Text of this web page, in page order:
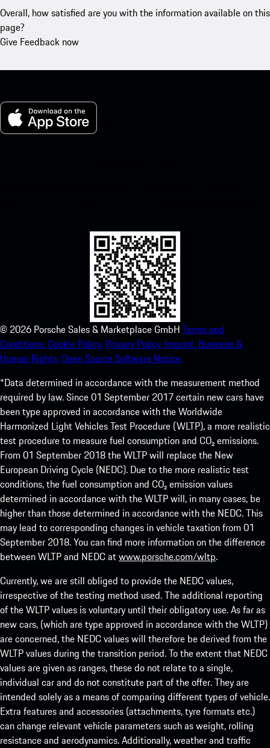
Overall, how satisfied are you with the information available on this
page?
Give Feedback now
© 2026 Porsche Sales & Marketplace GmbH Terms and
Conditions.Cookie Policy. Privacy Policy. Imprint. Business &
Human Rights.Open Source Software Notice.
*Data determined in accordance with the measurement method
required by law. Since 01 September 2017 certain new cars have
been type approved in accordance with the Worldwide
Harmonized Light Vehicles Test Procedure (WLTP), a more realistic
test procedure to measure fuel consumption and CO₂ emissions.
From 01 September 2018 the WLTP will replace the New
European Driving Cycle (NEDC). Due to the more realistic test
conditions, the fuel consumption and CO₂ emission values
determined in accordance with the WLTP will, in many cases, be
higher than those determined in accordance with the NEDC. This
may lead to corresponding changes in vehicle taxation from 01
September 2018. You can find more information on the difference
between WLTP and NEDC atwww.porsche.com/wltp.
Currently, we are still obliged to provide the NEDC values,
irrespective of the testing method used. The additional reporting
of the WLTP values is voluntary until their obligatory use. As far as
new cars, (which are type approved in accordance with the WLTP)
are concerned, the NEDC values will therefore be derived from the
WLTP values during the transition period. To the extent that NEDC
values are given as ranges, these do not relate to a single,
individual car and do not constitute part of the offer. They are
intended solely as a means of comparing different types of vehicle.
Extra features and accessories (attachments, tyre formats etc.)
can change relevant vehicle parameters such as weight, rolling
resistance and aerodynamics. Additionally, weather and traffic